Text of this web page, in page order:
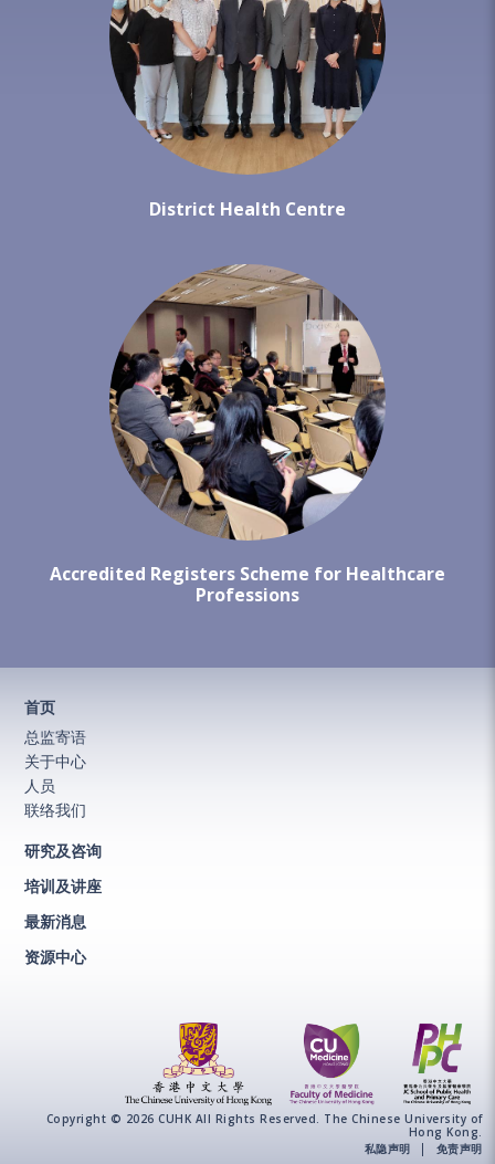
District Health Centre
Accredited Registers Scheme for Healthcare
Professions
首页
总监寄语
关于中心
人员
联络我们
研究及咨询
培训及讲座
最新消息
资源中心
Copyright © 2026 CUHK All Rights Reserved. The Chinese University of
Hong Kong.
私隐声明
免责声明